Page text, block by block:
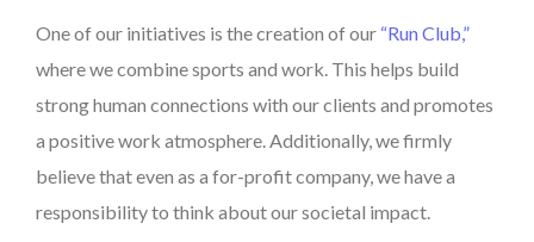
One of our initiatives is the creation of our “Run Club,”
where we combine sports and work. This helps build
strong human connections with our clients and promotes
a positive work atmosphere. Additionally, we firmly
believe that even as a for-profit company, we have a
responsibility to think about our societal impact.